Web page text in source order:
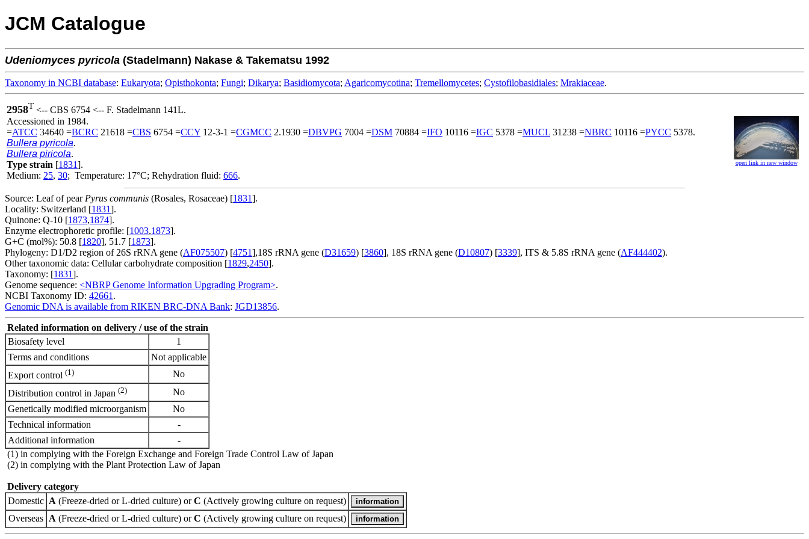
JCM Catalogue
Udeniomyces pyricola (Stadelmann) Nakase & Takematsu 1992
Taxonomy in NCBI database: Eukaryota; Opisthokonta; Fungi; Dikarya; Basidiomycota; Agaricomycotina; Tremellomycetes; Cystofilobasidiales; Mrakiaceae.
2958T <-- CBS 6754 <-- F. Stadelmann 141L.
Accessioned in 1984.
=ATCC 34640 =BCRC 21618 =CBS 6754 =CCY 12-3-1 =CGMCC 2.1930 =DBVPG 7004 =DSM 70884 =IFO 10116 =IGC 5378 =MUCL 31238 =NBRC 10116 =PYCC 5378.
Bullera pyricola.
Bullera piricola.
Type strain [1831].
Medium: 25, 30; Temperature: 17°C; Rehydration fluid: 666.
open link in new window
Source: Leaf of pear Pyrus communis (Rosales, Rosaceae) [1831].
Locality: Switzerland [1831].
Quinone: Q-10 [1873,1874].
Enzyme electrophoretic profile: [1003,1873].
G+C (mol%): 50.8 [1820], 51.7 [1873].
Phylogeny: D1/D2 region of 26S rRNA gene (AF075507) [4751],18S rRNA gene (D31659) [3860], 18S rRNA gene (D10807) [3339], ITS & 5.8S rRNA gene (AF444402).
Other taxonomic data: Cellular carbohydrate composition [1829,2450].
Taxonomy: [1831].
Genome sequence: <NBRP Genome Information Upgrading Program>.
NCBI Taxonomy ID: 42661 .
Genomic DNA is available from RIKEN BRC-DNA Bank: JGD13856.
Related information on delivery / use of the strain
Biosafety level
1
Terms and conditions
Not applicable
Export control (1)
No
Distribution control in Japan (2)
No
Genetically modified microorganism
No
Technical information
-
Additional information
-
(1) in complying with the Foreign Exchange and Foreign Trade Control Law of Japan
(2) in complying with the Plant Protection Law of Japan
Delivery category
Domestic A (Freeze-dried or L-dried culture) orC (Actively growing culture on request)
Overseas A (Freeze-dried or L-dried culture) orC (Actively growing culture on request)